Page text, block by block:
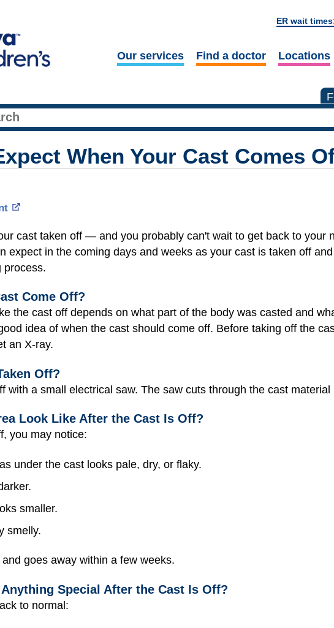
ER wait
Our services Find a doctor Locations
When Your Cast Comes
cast taken off — and you probably can't wait to get back to your
expect in the coming days and weeks as your cast is taken off
process.
Come Off?
the cast off depends on what part of the body was casted and
idea of when the cast should come off. Before taking off the
an X-ray.
Off?
with a small electrical saw. The saw cuts through the cast
Look Like After the Cast Is Off?
you may notice:
under the cast looks pale, dry, or flaky.
smaller.
smelly.
goes away within a few weeks.
Anything Special After the Cast Is Off?
to normal: